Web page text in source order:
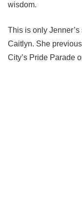
wisdom.
This is only
Caitlyn. She
City’s Pride Parade